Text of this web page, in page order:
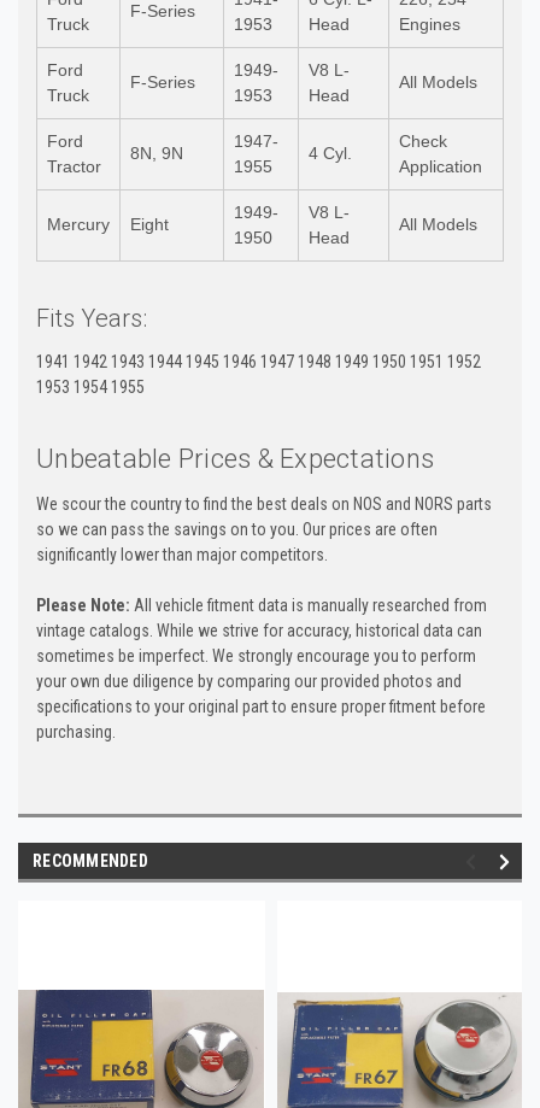
Truck
F-Series
1953
Head
Engines
Ford
Truck
F-Series
1949-
1953
V8 L-
Head
All Models
Ford
Tractor
8N, 9N
1947-
1955
4 Cyl.
Check
Application
Mercury Eight
1949-
1950
V8 L-
Head
All Models
Fits Years:
1941 1942 1943 1944 1945 1946 1947 1948 1949 1950 1951 1952
1953 1954 1955
Unbeatable Prices & Expectations
We scour the country to find the best deals on NOS and NORS parts
so we can pass the savings on to you. Our prices are often
significantly lower than major competitors.
Please Note: All vehicle fitment data is manually researched from
vintage catalogs. While we strive for accuracy, historical data can
sometimes be imperfect. We strongly encourage you to perform
your own due diligence by comparing our provided photos and
specifications to your original part to ensure proper fitment before
purchasing.
RECOMMENDED